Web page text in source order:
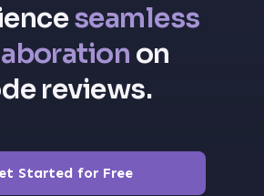
seamless
on
reviews.
Started for Free